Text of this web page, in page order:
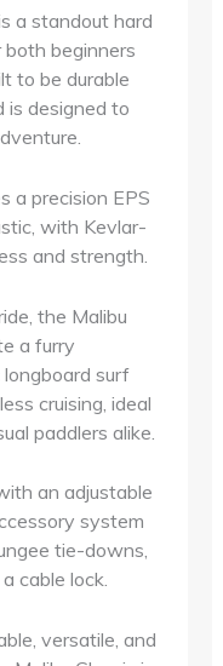
a standout hard
beginners
to be durable
is designed to
a precision EPS
with Kevlar-
and strength.
the Malibu
a furry
surf
cruising, ideal
paddlers alike.
an adjustable
system
tie-downs,
cable lock.
versatile, and